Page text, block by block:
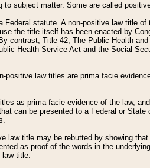
to subject matter. Some are called
statute. A non-positive law title
the title itself has been enacted by
contrast, Title 42, The Public Health
Health Service Act and the Social
positive law titles are prima facie
as prima facie evidence of the law,
can be presented to a Federal or
law title may be rebutted by showing
as proof of the words in the
law title.